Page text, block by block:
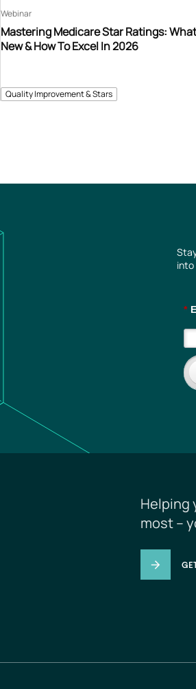
Quality Improvement & Stars
Mastering Medicare Star Ratings:
New & How To Excel In 2026
Webinar
into
*
Helping
most –